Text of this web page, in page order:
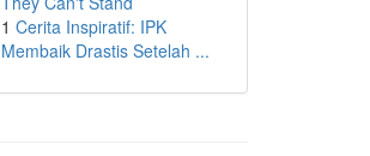
1 Cerita Inspiratif: IPK
Membaik Drastis Setelah ...